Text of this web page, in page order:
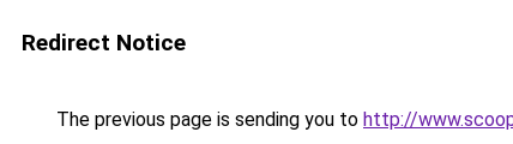
Redirect Notice
The previous page is sending you to http://